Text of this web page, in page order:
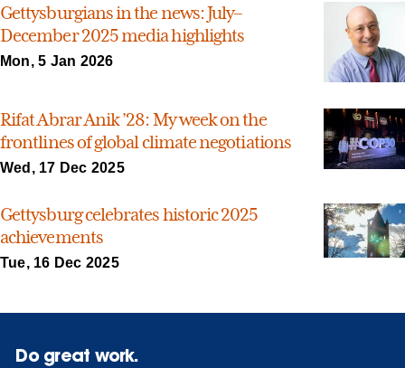
Gettysburgians in the news: July–
December 2025 media highlights
Mon, 5 Jan 2026
Rifat Abrar Anik ’28: My week on the
frontlines of global climate negotiations
Wed, 17 Dec 2025
Gettysburg celebrates historic 2025
achievements
Tue, 16 Dec 2025
Do great work.